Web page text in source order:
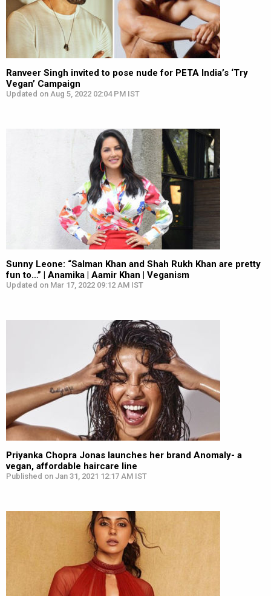
Ranveer Singh invited to pose nude for PETA India’s ‘Try
Vegan’ Campaign
Updated on Aug 5, 2022 02:04 PM IST
Sunny Leone: “Salman Khan and Shah Rukh Khan are pretty
fun to…” | Anamika | Aamir Khan | Veganism
Updated on Mar 17, 2022 09:12 AM IST
Priyanka Chopra Jonas launches her brand Anomaly- a
vegan, affordable haircare line
Published on Jan 31, 2021 12:17 AM IST